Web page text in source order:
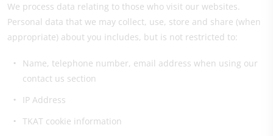
We process data relating to those who visit our websites.
Personal data that we may collect, use, store and share (when
appropriate) about you includes, but is not restricted to:
Name, telephone number, email address when using our
contact us section
IP Address
TKAT cookie information